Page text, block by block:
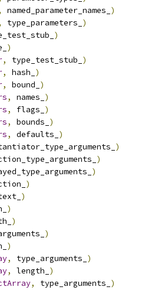
named_parameter_names_ )
type_parameters_ )
)
)
, type_test_stub_ )
, hash_ )
, bound_ )
, names_ )
, flags_ )
, bounds_ )
, defaults_ )
)
)
)
)
)
)
)
)
)
, type_arguments_ )
, length_ )
, type_arguments_ )